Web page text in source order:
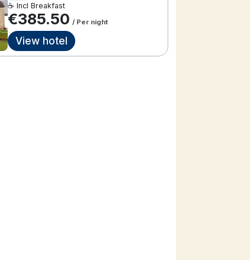
☕ Incl Breakfast
€385.50 / Per night
View hotel